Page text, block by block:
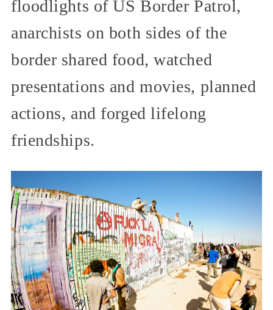
floodlights of US Border Patrol,
anarchists on both sides of the
border shared food, watched
presentations and movies, planned
actions, and forged lifelong
friendships.